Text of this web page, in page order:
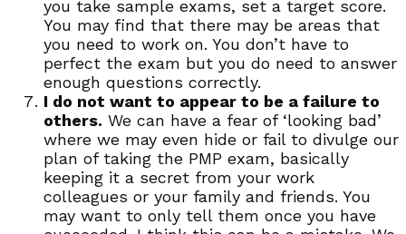
you take sample exams, set a target score.
You may find that there may be areas that
you need to work on. You don’t have to
perfect the exam but you do need to answer
enough questions correctly.
I do not want to appear to be a failure to
others. We can have a fear of ‘looking bad’
where we may even hide or fail to divulge our
plan of taking the PMP exam, basically
keeping it a secret from your work
colleagues or your family and friends. You
may want to only tell them once you have